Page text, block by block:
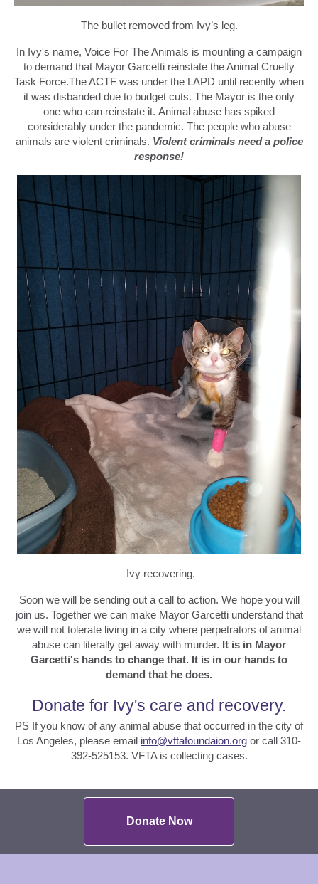
The bullet removed from Ivy’s leg.
In Ivy's name, Voice For The Animals is mounting a campaign
to demand that Mayor Garcetti reinstate the Animal Cruelty
Task Force.The ACTF was under the LAPD until recently when
it was disbanded due to budget cuts. The Mayor is the only
one who can reinstate it. Animal abuse has spiked
considerably under the pandemic. The people who abuse
animals are violent criminals. Violent criminals need a police
response!
Ivy recovering.
Soon we will be sending out a call to action. We hope you will
join us. Together we can make Mayor Garcetti understand that
we will not tolerate living in a city where perpetrators of animal
abuse can literally get away with murder. It is in Mayor
Garcetti's hands to change that. It is in our hands to
demand that he does.
Donate for Ivy's care and recovery.
PS If you know of any animal abuse that occurred in the city of
Los Angeles, please email info@vftafoundaion.org or call 310-
392-525153. VFTA is collecting cases.
Donate Now